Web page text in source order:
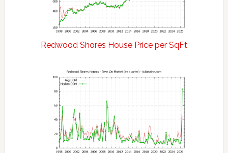
Redwood Shores House Price per SqFt